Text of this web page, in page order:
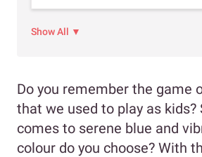
Show All ▼
Do you remember the game
that we used to play as kids?
comes to serene blue and
colour do you choose? With